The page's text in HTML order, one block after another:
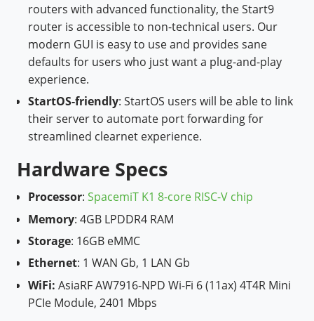
routers with advanced functionality, the Start9
router is accessible to non-technical users. Our
modern GUI is easy to use and provides sane
defaults for users who just want a plug-and-play
experience.
StartOS-friendly: StartOS users will be able to link
their server to automate port forwarding for
streamlined clearnet experience.
Hardware Specs
Processor: SpacemiT K1 8-core RISC-V chip
Memory: 4GB LPDDR4 RAM
Storage: 16GB eMMC
Ethernet: 1 WAN Gb, 1 LAN Gb
WiFi: AsiaRF AW7916-NPD Wi-Fi 6 (11ax) 4T4R Mini
PCIe Module, 2401 Mbps